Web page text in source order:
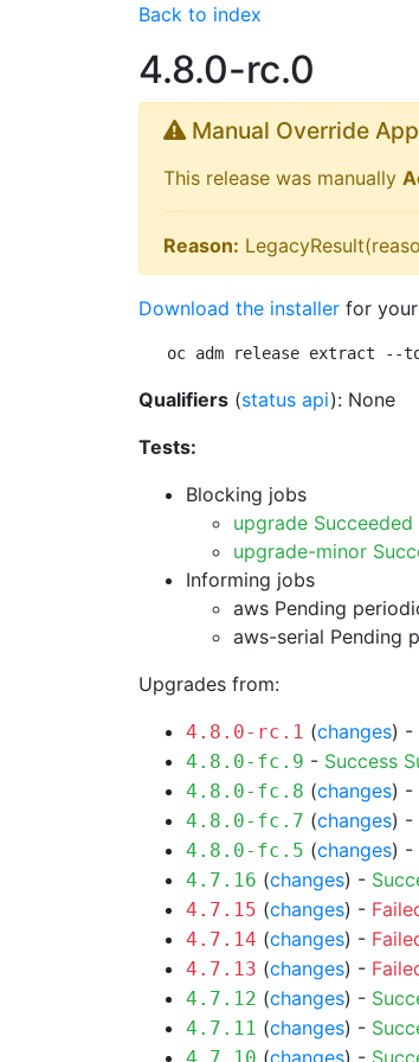
Back to index
4.8.0-rc.0
Manual Override
This release was manually
Reason:
Download the installer for
oc adm release extract
Qualifiers (status api): None
Tests:
Blocking jobs
upgrade Succeeded
upgrade-minor
Informing jobs
aws Pending
aws-serial Pending
Upgrades from:
4.8.0-rc.1 (changes) -
4.8.0-fc.9 - Success
4.8.0-fc.8 (changes) -
4.8.0-fc.7 (changes) -
4.8.0-fc.5 (changes) -
4.7.16 (changes) -
4.7.15 (changes) -
4.7.14 (changes) -
4.7.13 (changes) -
4.7.12 (changes) -
4.7.11 (changes) -
(changes) -